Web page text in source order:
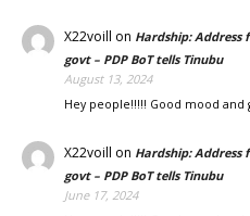
X22voill on Hardship:
govt – PDP BoT tells Tinubu
August 13, 2024
Hey people!!!!! Good mood and
X22voill on Hardship:
govt – PDP BoT tells Tinubu
June 17, 2024